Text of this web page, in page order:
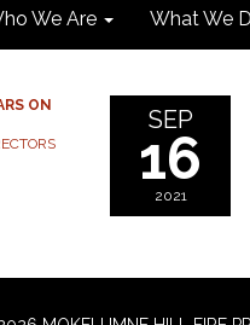
We Are What We
ON SEP
16
2021